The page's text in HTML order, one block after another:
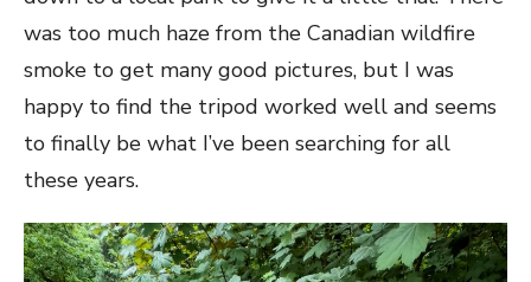
was too much haze from the Canadian wildfire
smoke to get many good pictures, but I was
happy to find the tripod worked well and seems
to finally be what I’ve been searching for all
these years.